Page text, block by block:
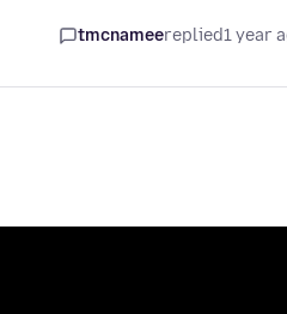
tmcnameereplied1 year